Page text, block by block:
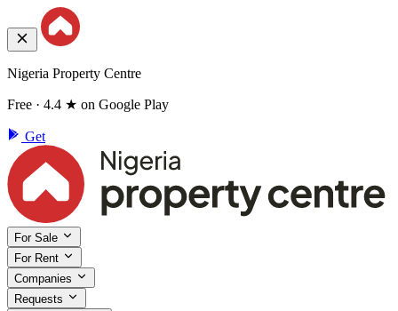
Nigeria Property Centre
Free · 4.4 ★ on Google Play
Get
For Sale
For Rent
Companies
Requests